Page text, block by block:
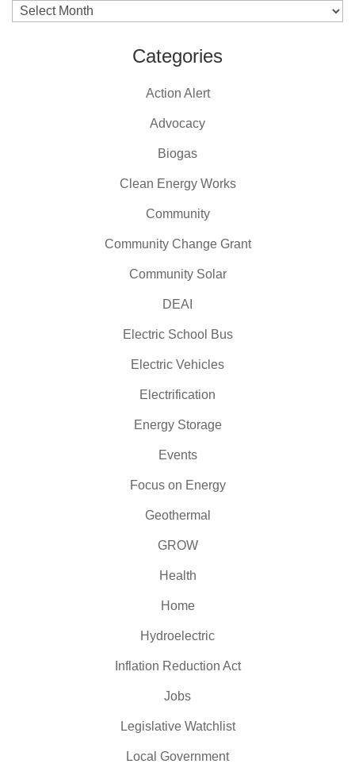
Archives
Categories
Action Alert
Advocacy
Biogas
Clean Energy Works
Community
Community Change Grant
Community Solar
DEAI
Electric School Bus
Electric Vehicles
Electrification
Energy Storage
Events
Focus on Energy
Geothermal
GROW
Health
Home
Hydroelectric
Inflation Reduction Act
Jobs
Legislative Watchlist
Local Government